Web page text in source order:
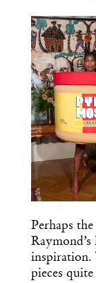
Perhaps
inspiration.
pieces